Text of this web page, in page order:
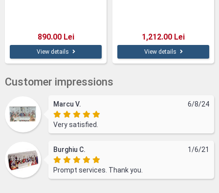
890.00 Lei
View details
1,212.00 Lei
View details
Customer impressions
Marcu V. 6/8/24
Very satisfied.
Burghiu C. 1/6/21
Prompt services. Thank you.